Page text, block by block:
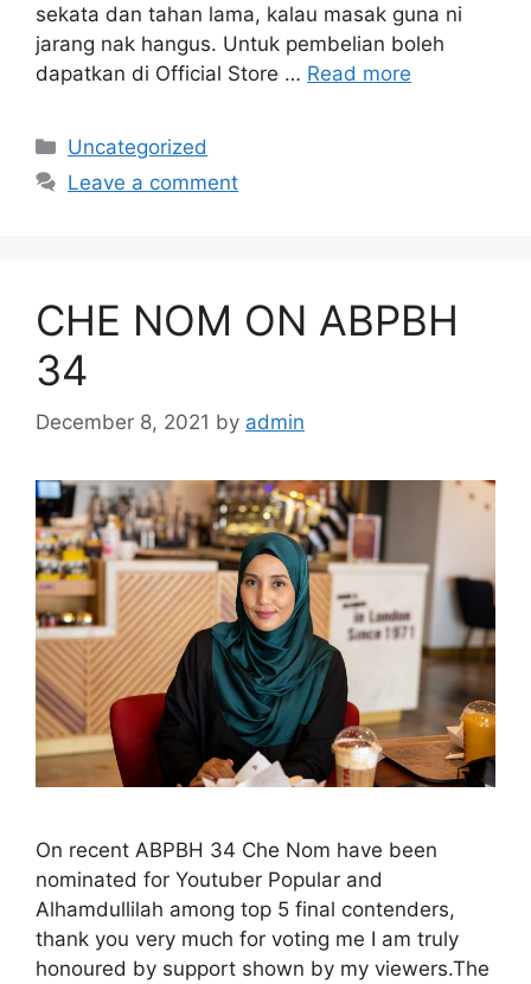
sekata dan tahan lama, kalau masak guna ni
jarang nak hangus. Untuk pembelian boleh
dapatkan di Official Store … Read more
Categories
Uncategorized
Leave a comment
CHE NOM ON ABPBH
34
December 8, 2021 by admin
On recent ABPBH 34 Che Nom have been
nominated for Youtuber Popular and
Alhamdullilah among top 5 final contenders,
thank you very much for voting me I am truly
honoured by support shown by my viewers.The